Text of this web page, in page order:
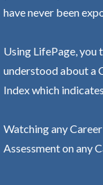
have never been
Using LifePage, you
understood about a
Index which
Watching any
Assessment on any